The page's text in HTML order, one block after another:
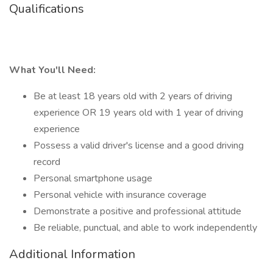
Qualifications
What You'll Need:
Be at least 18 years old with 2 years of driving
experience OR 19 years old with 1 year of driving
experience
Possess a valid driver's license and a good driving
record
Personal smartphone usage
Personal vehicle with insurance coverage
Demonstrate a positive and professional attitude
Be reliable, punctual, and able to work independently
Additional Information